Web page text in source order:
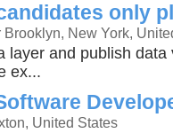
only
New York,
layer and publish data
ex...
United States